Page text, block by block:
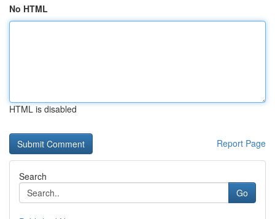
No HTML
HTML is disabled
Report Page
Search
Go